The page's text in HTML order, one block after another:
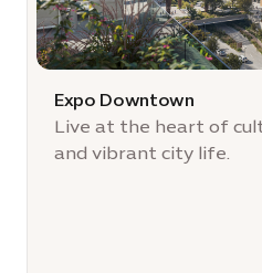
Expo Downtown
Live at the heart of
and vibrant city life.